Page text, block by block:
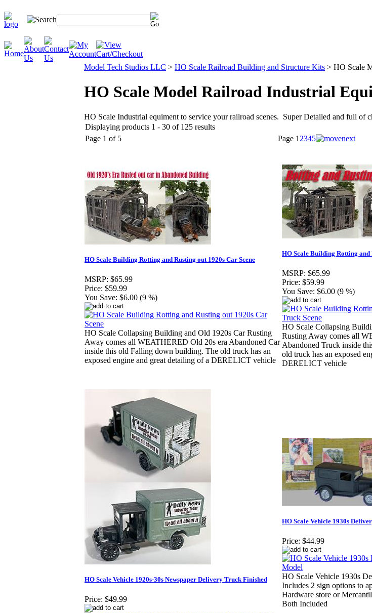
Model Tech Studios LLC > HO Scale Railroad Building and Structure Kits > HO Scale
HO Scale Model Railroad Industrial
HO Scale Industrial equiment to service your railroad scenes. Super Detailed and full
Displaying products 1 - 30 of 125 results
Page 1 of 5
Page 1 2345
HO Scale Building Rotting and Rusting out 1920s Car Scene
MSRP: $65.99
Price: $59.99
You Save: $6.00 (9 %)
HO Scale Collapsing Building and Old 1920s Car Rusting
Away comes all WEATHERED Old 20s era Abandoned Car
inside this old Falling down building. The old truck has an
exposed engine and great detailing of a DERELICT vehicle
HO Scale Building Rotting and
MSRP: $65.99
Price: $59.99
You Save: $6.00 (9 %)
HO Scale Collapsing
Rusting Away comes all
Abandoned Truck inside
old truck has an exposed
DERELICT vehicle
HO Scale Vehicle 1920s-30s Newspaper Delivery Truck Finished
Price: $49.99
HO Scale Vehicle 1930s
Price: $44.99
HO Scale Vehicle 1930s
Includes 2 sign options to
Hardware store or
Both Included